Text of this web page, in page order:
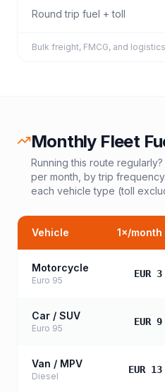
Round trip fuel + toll
Bulk freight, FMCG, and
Monthly Fleet
Running this route
per month, by trip
each vehicle type (toll
Vehicle 1×/month
Motorcycle
Euro 95
EUR 3
Car / SUV
Euro 95
EUR 9
Van / MPV
Diesel
EUR 13